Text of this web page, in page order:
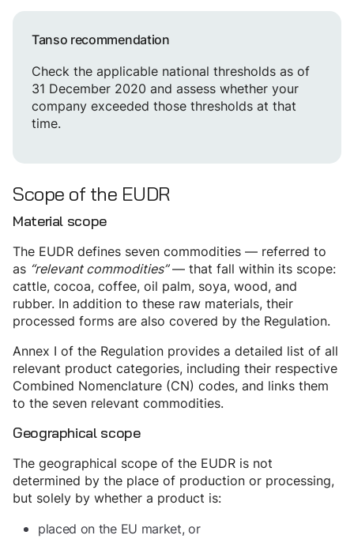
Tanso recommendation
Check the applicable national thresholds as of
31 December 2020 and assess whether your
company exceeded those thresholds at that
time.
Scope of the EUDR
Material scope
The EUDR defines seven commodities — referred to
as “relevant commodities”— that fall within its scope:
cattle, cocoa, coffee, oil palm, soya, wood, and
rubber. In addition to these raw materials, their
processed forms are also covered by the Regulation.
Annex I of the Regulation provides a detailed list of all
relevant product categories, including their respective
Combined Nomenclature (CN) codes, and links them
to the seven relevant commodities.
Geographical scope
The geographical scope of the EUDR is not
determined by the place of production or processing,
but solely by whether a product is:
placed on the EU market, or